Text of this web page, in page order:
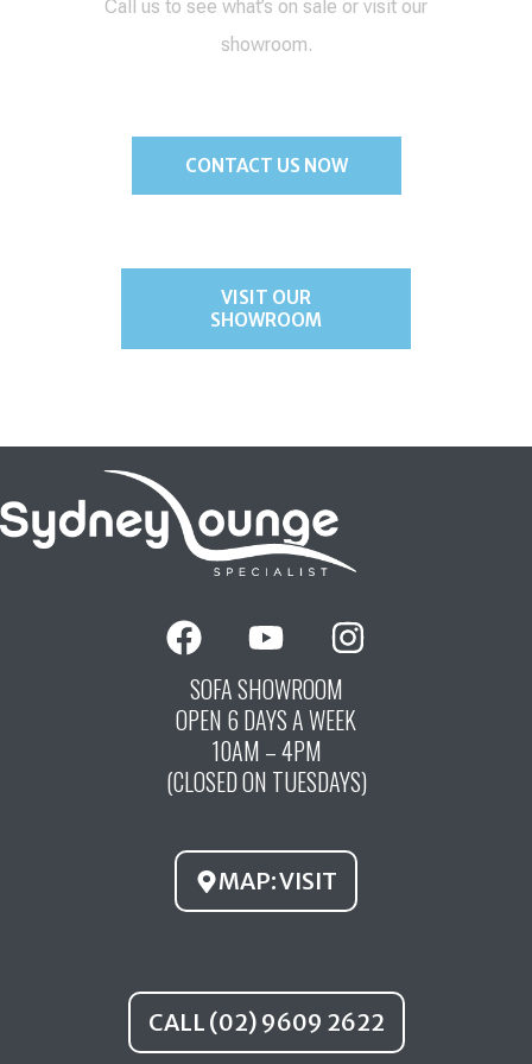
Call us to see what’s on sale or visit our
showroom.
CONTACT US NOW
VISIT OUR
SHOWROOM
F
a
c
e
o
k
Y
o
u
t
u
b
I
n
t
g
a
m
SOFA SHOWROOM
OPEN 6 DAYS A WEEK
10AM – 4PM
(CLOSED ON TUESDAYS)
MAP: VISIT
CALL (02) 9609 2622